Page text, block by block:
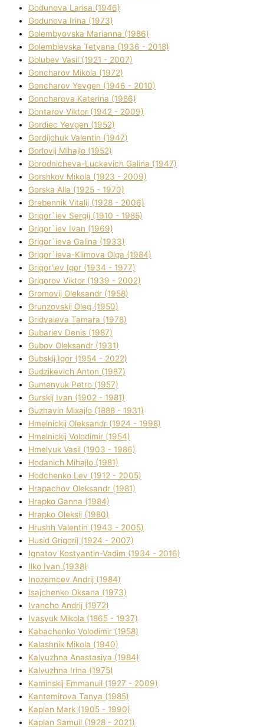
Godunova Larisa (1946)
Godunova Іrina (1973)
Golembyovska Marianna (1986)
Golembіevska Tetyana (1936 - 2018)
Golubev Vasil (1921 - 2007)
Goncharov Mikola (1972)
Goncharov Yevgen (1946 - 2010)
Goncharova Katerina (1986)
Gontarov Vіktor (1942 - 2009)
Gordіec Yevgen (1952)
Gordіjchuk Valentin (1947)
Gorlovij Mihajlo (1952)
Gorodnіcheva-Luckevich Galina (1947)
Gorshkov Mikola (1923 - 2009)
Gorska Alla (1925 - 1970)
Grebennik Vіtalіj (1928 - 2006)
Grigor`iev Sergіj (1910 - 1985)
Grigor`iev Іvan (1969)
Grigor`ieva Galina (1933)
Grigor`ieva-Klіmova Olga (1984)
Grigor'iev Іgor (1934 - 1977)
Grigorov Vіktor (1939 - 2002)
Gromovij Oleksandr (1958)
Grunzovskij Oleg (1950)
Grіdyaieva Tamara (1978)
Gubariev Denіs (1987)
Gubov Oleksandr (1931)
Gubskij Іgor (1954 - 2022)
Gudzikevich Anton (1987)
Gumenyuk Petro (1957)
Gurskij Іvan (1902 - 1981)
Guzhavіn Mixajlo (1888 - 1931)
Hmelnickij Oleksandr (1924 - 1998)
Hmelnickij Volodimir (1954)
Hmelyuk Vasil (1903 - 1986)
Hodanich Mihajlo (1981)
Hodchenko Lev (1912 - 2005)
Hrapachov Oleksandr (1981)
Hrapko Ganna (1984)
Hrapko Oleksіj (1980)
Hrushh Valentin (1943 - 2005)
Husіd Grigorіj (1924 - 2007)
Ignatov Kostyantin-Vadim (1934 - 2016)
Ilko Ivan (1938)
Inozemcev Andrіj (1984)
Isajchenko Oksana (1973)
Ivancho Andrіj (1972)
Ivasyuk Mikola (1865 - 1937)
Kabachenko Volodimir (1958)
Kalashnik Mikola (1940)
Kalyuzhna Anastasіya (1984)
Kalyuzhna Іrina (1975)
Kamіnskij Emmanuil (1927 - 2009)
Kantemіrova Tanya (1985)
Kaplan Mark (1905 - 1990)
Kaplan Samuil (1928 - 2021)